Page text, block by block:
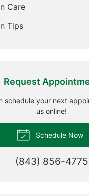
Care
Tips
Request
schedule your next
us online!
Schedule Now
(843) 856-4775